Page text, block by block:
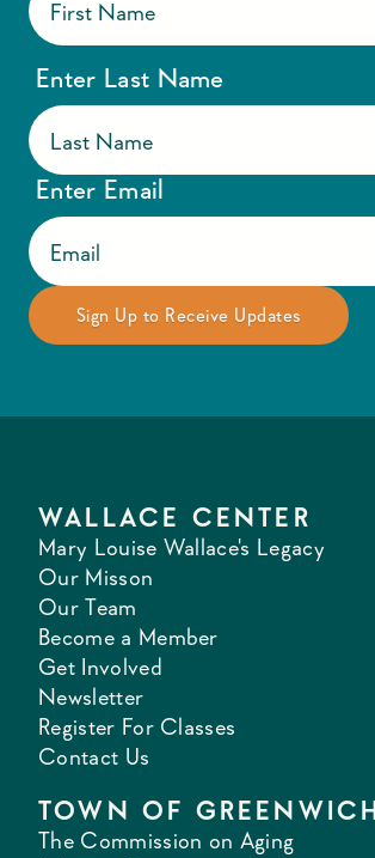
Enter Last Name
Enter Email
WALLACE CENTER
Mary Louise Wallace's Legacy
Our Misson
Our Team
Become a Member
Get Involved
Newsletter
Register For Classes
Contact Us
TOWN OF GREENWICH
The Commission on Aging